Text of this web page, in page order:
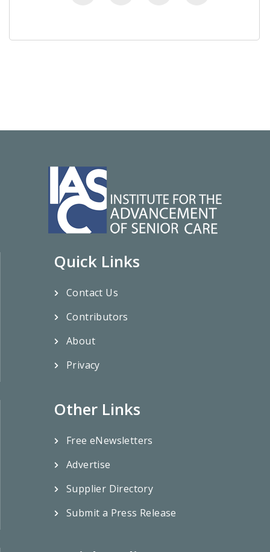
Quick Links
Contact Us
Contributors
About
Privacy
Other Links
Free eNewsletters
Advertise
Supplier Directory
Submit a Press Release